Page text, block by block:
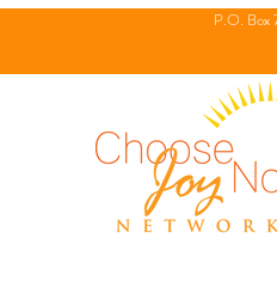
P.O. Box